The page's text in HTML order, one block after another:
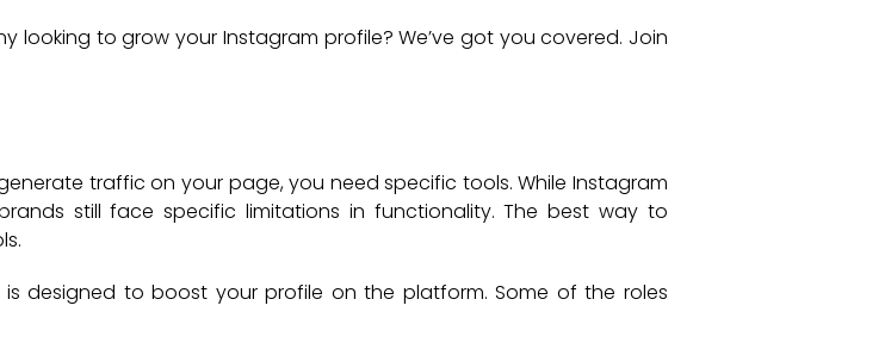
looking to grow your Instagram profile? We’ve got you covered. Join
traffic on your page, you need specific tools. While Instagram
still face specific limitations in functionality. The best way to
designed to boost your profile on the platform. Some of the roles